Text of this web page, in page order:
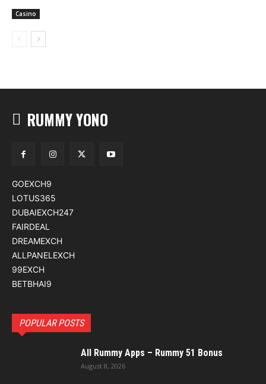
Casino
RUMMY YONO
GOEXCH9
LOTUS365
DUBAIEXCH247
FAIRDEAL
DREAMEXCH
ALLPANELEXCH
99EXCH
BETBHAI9
POPULAR POSTS
All Rummy Apps – Rummy 51 Bonus
August 8, 2026